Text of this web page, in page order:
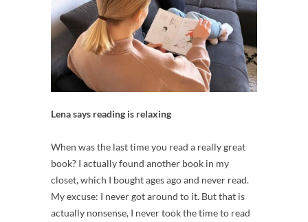
Lena says reading is relaxing
When was the last time you read a really great
book? I actually found another book in my
closet, which I bought ages ago and never read.
My excuse: I never got around to it. But that is
actually nonsense, I never took the time to read